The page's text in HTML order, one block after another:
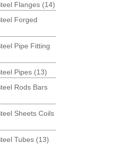
Flanges (14)
Forged
Pipe Fitting
Pipes (13)
Rods Bars
Sheets Coils
Tubes (13)